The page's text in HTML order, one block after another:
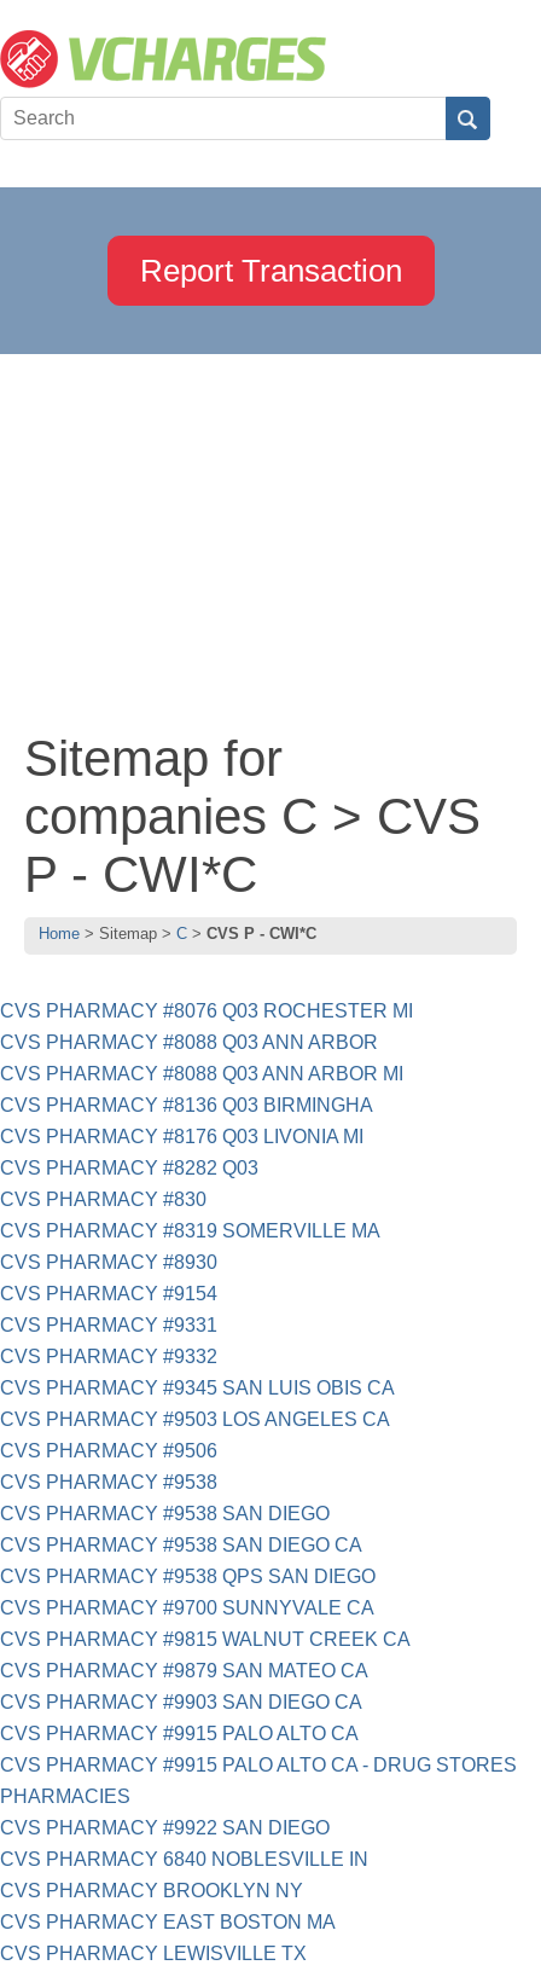
Report Transaction
Sitemap for
companies C > CVS
P - CWI*C
Home Sitemap C CVS P - CWI*C
CVS PHARMACY #8076 Q03 ROCHESTER MI
CVS PHARMACY #8088 Q03 ANN ARBOR
CVS PHARMACY #8088 Q03 ANN ARBOR MI
CVS PHARMACY #8136 Q03 BIRMINGHA
CVS PHARMACY #8176 Q03 LIVONIA MI
CVS PHARMACY #8282 Q03
CVS PHARMACY #830
CVS PHARMACY #8319 SOMERVILLE MA
CVS PHARMACY #8930
CVS PHARMACY #9154
CVS PHARMACY #9331
CVS PHARMACY #9332
CVS PHARMACY #9345 SAN LUIS OBIS CA
CVS PHARMACY #9503 LOS ANGELES CA
CVS PHARMACY #9506
CVS PHARMACY #9538
CVS PHARMACY #9538 SAN DIEGO
CVS PHARMACY #9538 SAN DIEGO CA
CVS PHARMACY #9538 QPS SAN DIEGO
CVS PHARMACY #9700 SUNNYVALE CA
CVS PHARMACY #9815 WALNUT CREEK CA
CVS PHARMACY #9879 SAN MATEO CA
CVS PHARMACY #9903 SAN DIEGO CA
CVS PHARMACY #9915 PALO ALTO CA
CVS PHARMACY #9915 PALO ALTO CA - DRUG STORES
PHARMACIES
CVS PHARMACY #9922 SAN DIEGO
CVS PHARMACY 6840 NOBLESVILLE IN
CVS PHARMACY BROOKLYN NY
CVS PHARMACY EAST BOSTON MA
CVS PHARMACY LEWISVILLE TX